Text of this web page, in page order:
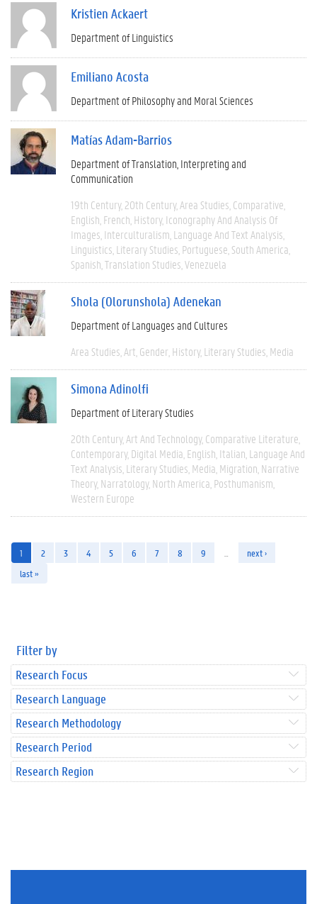
Kristien Ackaert
Department of Linguistics
Emiliano Acosta
Department of Philosophy and Moral Sciences
Matías Adam-Barrios
Department of Translation, Interpreting and
Communication
19th Century 20th Century Area Studies Comparative
English French History Iconography And Analysis Of
Images Interculturalism Language And Text Analysis
Linguistics Literary Studies Portuguese South America
Spanish Translation Studies Venezuela
Shola (Olorunshola) Adenekan
Department of Languages and Cultures
Area Studies Art Gender History Literary Studies Media
Simona Adinolfi
Department of Literary Studies
20th Century Art And Technology Comparative Literature
Contemporary Digital Media English Italian Language And
Text Analysis Literary Studies Media Migration Narrative
Theory Narratology North America Posthumanism
Western Europe
1 2 3 4 5 6 7 8 9
next ›
last »
Filter by
Research Focus
Research Language
Research Methodology
Research Period
Research Region